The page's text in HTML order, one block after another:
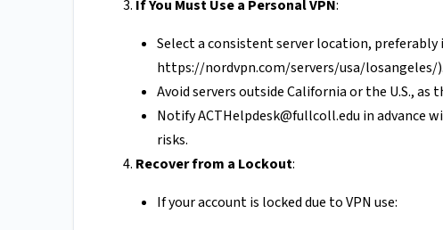
If You Must Use a Personal VPN:
Select a consistent server location, preferably
https://nordvpn.com/servers/usa/losangeles/).
Avoid servers outside California or the U.S.,
NotifyACTHelpdesk@fullcoll.edu in advance
risks.
Recover from a Lockout:
If your account is locked due to VPN use: